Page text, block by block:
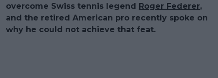
overcome Swiss tennis legend
Roger Federer,
and the retired American pro recently spoke on
why he could not achieve that feat.